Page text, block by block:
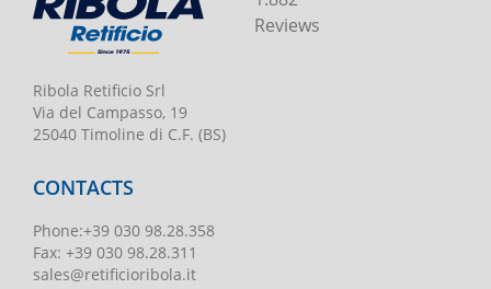
Ribola Retificio Srl
Via del Campasso, 19
25040 Timoline di C.F. (BS)
Reviews
CONTACTS
Phone:+39 030 98.28.358
Fax: +39 030 98.28.311
sales@retificioribola.it